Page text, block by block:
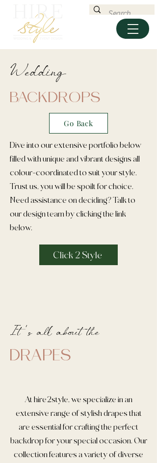
Wedding
BACKDROPS
Go Back
Dive into our extensive portfolio below
filled with unique and vibrant designs all
colour-coordinated to suit your style.
Trust us, you will be spoilt for choice.
Need assistance on deciding? Talk to
our design team by clicking the link
below.
Click 2 Style
It 's all about the
DRAPES
At hire2style, we specialize in an
extensive range of stylish drapes that
are essential for crafting the perfect
backdrop for your special occasion. Our
collection features a variety of diverse